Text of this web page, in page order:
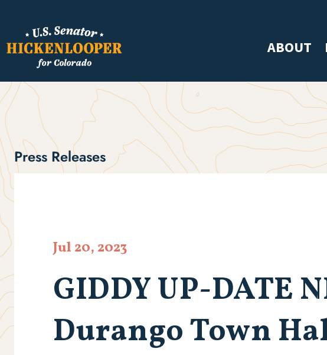
ABOUT
Press Releases
GIDDY UP-DATE
Durango Town
Jul 20, 2023